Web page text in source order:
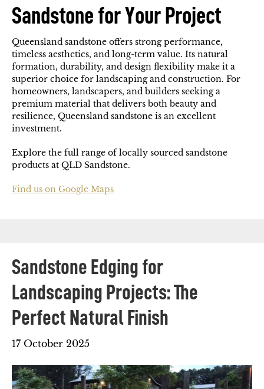
Sandstone for Your Project
Queensland sandstone offers strong performance,
timeless aesthetics, and long-term value. Its natural
formation, durability, and design flexibility make it a
superior choice for landscaping and construction. For
homeowners, landscapers, and builders seeking a
premium material that delivers both beauty and
resilience, Queensland sandstone is an excellent
investment.
Explore the full range of locally sourced sandstone
products at QLD Sandstone.
Find us on Google Maps
Sandstone Edging for
Landscaping Projects: The
Perfect Natural Finish
17 October 2025